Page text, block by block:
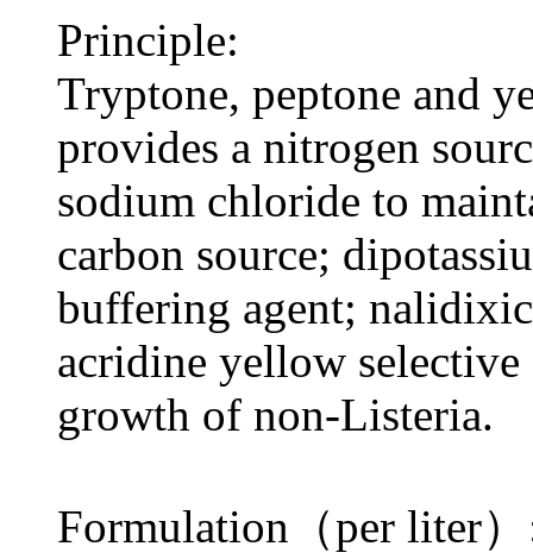
Principle:
Tryptone, peptone and
provides a nitrogen
sodium chloride to
carbon source;
buffering agent;
acridine yellow
growth of non-Listeria.
Formulation（per liter